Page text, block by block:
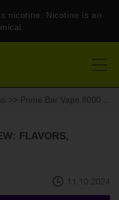
nicotine. Nicotine is an
>> Prime Bar Vape 8000 Review: Flavors, Performance, and Price
FLAVORS,
11.10.2024